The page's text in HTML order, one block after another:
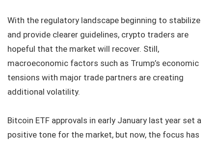
With the regulatory landscape beginning to stabilize
and provide clearer guidelines, crypto traders are
hopeful that the market will recover. Still,
macroeconomic factors such as Trump’s economic
tensions with major trade partners are creating
additional volatility.
Bitcoin ETF approvals in early January last year set a
positive tone for the market, but now, the focus has